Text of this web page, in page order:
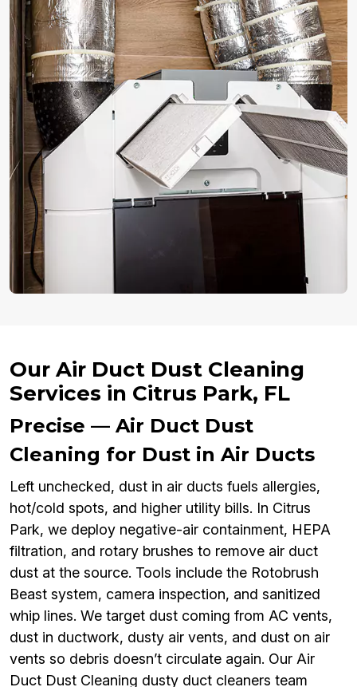
Our Air Duct Dust Cleaning
Services in Citrus Park, FL
Precise — Air Duct Dust
Cleaning for Dust in Air Ducts
Left unchecked, dust in air ducts fuels allergies,
hot/cold spots, and higher utility bills. In Citrus
Park, we deploy negative-air containment, HEPA
filtration, and rotary brushes to remove air duct
dust at the source. Tools include the Rotobrush
Beast system, camera inspection, and sanitized
whip lines. We target dust coming from AC vents,
dust in ductwork, dusty air vents, and dust on air
vents so debris doesn’t circulate again. Our Air
Duct Dust Cleaning dusty duct cleaners team